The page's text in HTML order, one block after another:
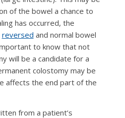
of the bowel a chance to
has occurred, the
reversed and normal bowel
to know that not
will be a candidate for a
colostomy may be
affects the end part of the
from a patient’s